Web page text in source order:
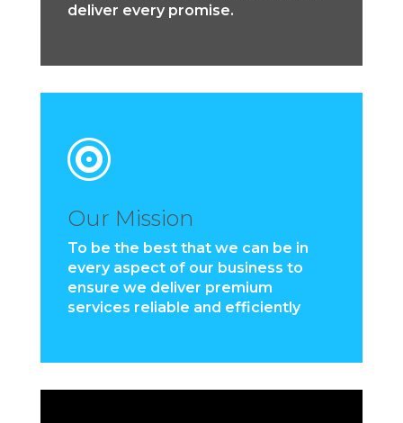
deliver every promise.

Our Mission
To be the best that we can be in
every aspect of our business to
ensure we deliver premium
services reliable and efficiently